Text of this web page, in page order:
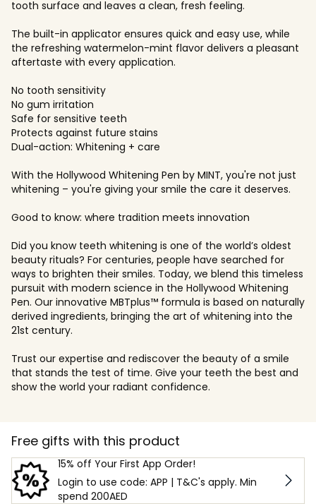
tooth surface and leaves a clean, fresh feeling.
The built-in applicator ensures quick and easy use, while
the refreshing watermelon-mint flavor delivers a pleasant
aftertaste with every application.
No tooth sensitivity
No gum irritation
Safe for sensitive teeth
Protects against future stains
Dual-action: Whitening + care
With the Hollywood Whitening Pen by MINT, you're not just
whitening – you're giving your smile the care it deserves.
Good to know: where tradition meets innovation
Did you know teeth whitening is one of the world’s oldest
beauty rituals? For centuries, people have searched for
ways to brighten their smiles. Today, we blend this timeless
pursuit with modern science in the Hollywood Whitening
Pen. Our innovative MBTplus™ formula is based on naturally
derived ingredients, bringing the art of whitening into the
21st century.
Trust our expertise and rediscover the beauty of a smile
that stands the test of time. Give your teeth the best and
show the world your radiant confidence.
Free gifts with this product
15% off Your First App Order!
Login to use code: APP | T&C's apply. Min
spend 200AED